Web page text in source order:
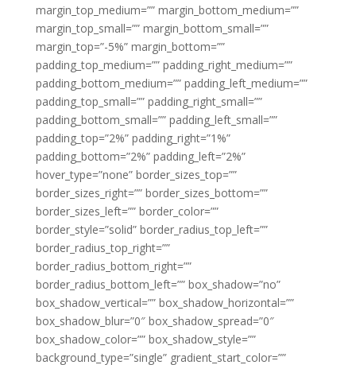
margin_top_medium=”” margin_bottom_medium=””
margin_top_small=”” margin_bottom_small=””
margin_top=”-5%” margin_bottom=””
padding_top_medium=”” padding_right_medium=””
padding_bottom_medium=”” padding_left_medium=””
padding_top_small=”” padding_right_small=””
padding_bottom_small=”” padding_left_small=””
padding_top=”2%” padding_right=”1%”
padding_bottom=”2%” padding_left=”2%”
hover_type=”none” border_sizes_top=””
border_sizes_right=”” border_sizes_bottom=””
border_sizes_left=”” border_color=””
border_style=”solid” border_radius_top_left=””
border_radius_top_right=””
border_radius_bottom_right=””
border_radius_bottom_left=”” box_shadow=”no”
box_shadow_vertical=”” box_shadow_horizontal=””
box_shadow_blur=”0″ box_shadow_spread=”0″
box_shadow_color=”” box_shadow_style=””
background_type=”single” gradient_start_color=””